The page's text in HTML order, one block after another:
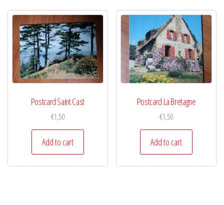
Postcard Saint Cast
€1,50
Add to cart
Postcard La Bretagne
€1,50
Add to cart